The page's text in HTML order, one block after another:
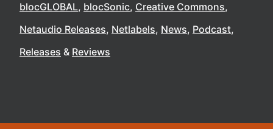
blocGLOBAL blocSonic Creative Commons
Netaudio Releases Netlabels News Podcast
Releases
Reviews